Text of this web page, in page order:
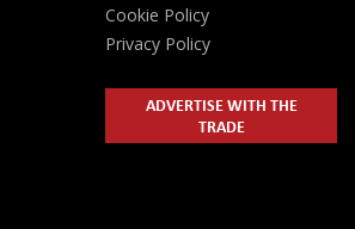
Cookie Policy
Privacy Policy
ADVERTISE WITH THE
TRADE